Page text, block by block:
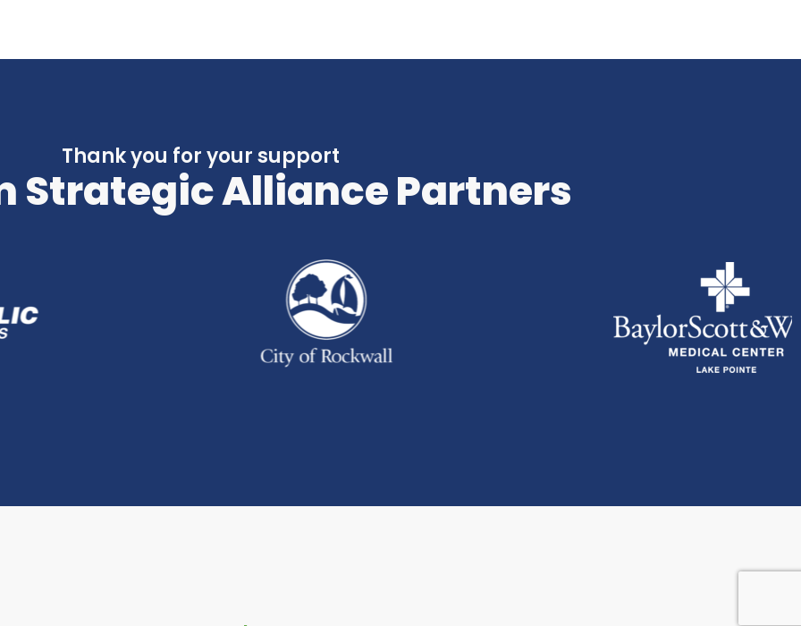
Thank you for your support
Strategic Alliance Partners